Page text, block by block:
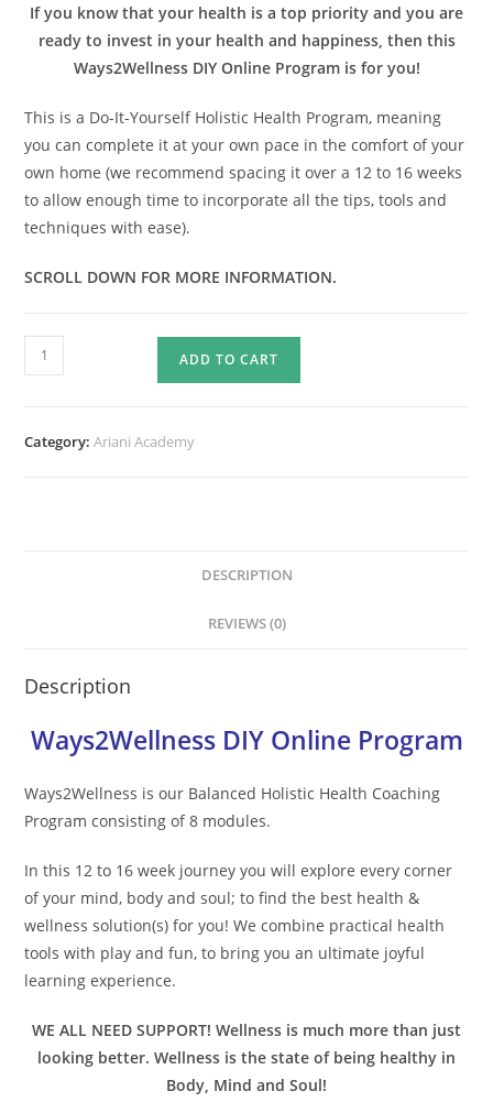
If you know that your health is a top priority and you are
ready to invest in your health and happiness, then this
Ways2Wellness DIY Online Program is for you!
This is a Do-It-Yourself Holistic Health Program, meaning
you can complete it at your own pace in the comfort of your
own home (we recommend spacing it over a 12 to 16 weeks
to allow enough time to incorporate all the tips, tools and
techniques with ease).
SCROLL DOWN FOR MORE INFORMATION.
WAYS2WELLNESS
DIY
ADD TO CART
Category:Ariani Academy
DESCRIPTION
REVIEWS (0)
Description
Ways2Wellness DIY Online Program
Ways2Wellness is our Balanced Holistic Health Coaching
Program consisting of 8 modules.
In this 12 to 16 week journey you will explore every corner
of your mind, body and soul; to find the best health &
wellness solution(s) for you! We combine practical health
tools with play and fun, to bring you an ultimate joyful
learning experience.
WE ALL NEED SUPPORT! Wellness is much more than just
looking better. Wellness is the state of being healthy in
Body, Mind and Soul!